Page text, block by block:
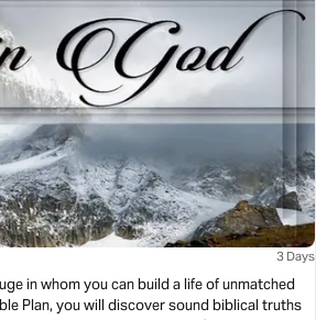
3 Days
in whom you can build a life of unmatched